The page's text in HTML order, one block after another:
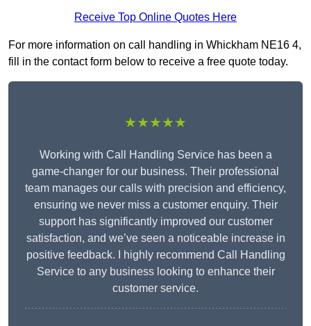
Receive Top Online Quotes Here
For more information on call handling in Whickham NE16 4,
fill in the contact form below to receive a free quote today.
★★★★★
Working with Call Handling Service has been a
game-changer for our business. Their professional
team manages our calls with precision and efficiency,
ensuring we never miss a customer enquiry. Their
support has significantly improved our customer
satisfaction, and we’ve seen a noticeable increase in
positive feedback. I highly recommend Call Handling
Service to any business looking to enhance their
customer service.